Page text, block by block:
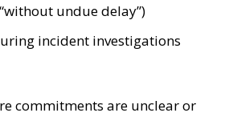
undue delay”)
incident investigations
commitments are unclear or